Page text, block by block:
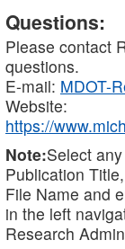
Questions:
Please contact
questions.
E-mail: MDOT-
Website:
https://
Note:Select
Publication
File Name and
in the left
Research